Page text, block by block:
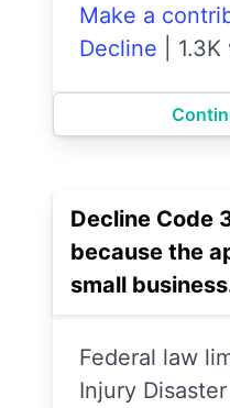
Make a
Decline
Decline Code
because the
small
Federal law
Injury